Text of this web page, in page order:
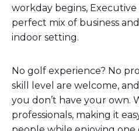
workday begins,
perfect mix of business
indoor setting.
No golf experience? No
skill level are welcome,
you don’t have your own.
professionals, making it